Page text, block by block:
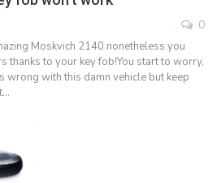
0
Moskvich 2140 nonetheless you
thanks to your key fob!You start to worry,
wrong with this damn vehicle but keep